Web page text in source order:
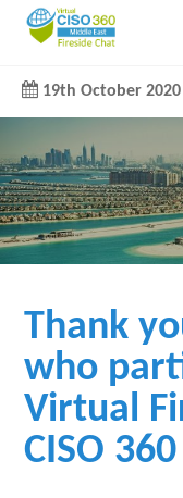
19th October 2020
Thank
who
Virtual
CISO